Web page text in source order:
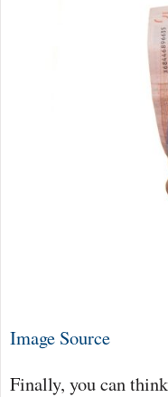
Image Source
Finally, you can